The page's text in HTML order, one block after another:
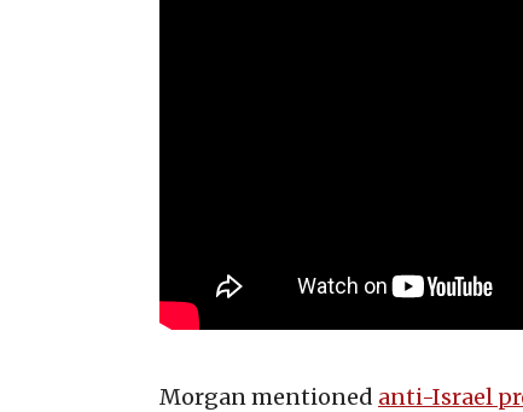
Morgan mentioned anti-Israel